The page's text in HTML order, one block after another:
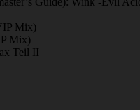
Mix)
Mix)
Teil II